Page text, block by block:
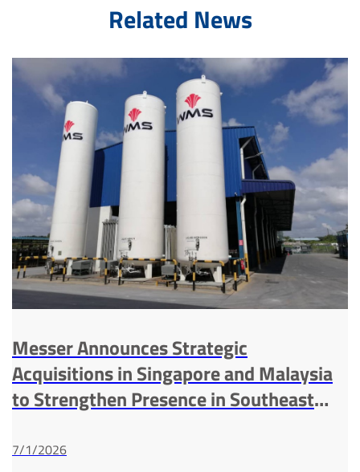
Related News
Messer Announces Strategic
Acquisitions in Singapore and Malaysia
to Strengthen Presence in Southeast
7/1/2026